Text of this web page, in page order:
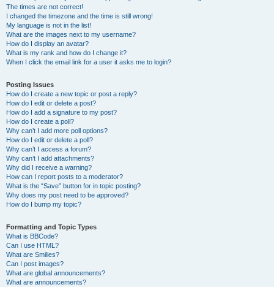
The times are not correct!
I changed the timezone and the time is still wrong!
My language is not in the list!
What are the images next to my username?
How do I display an avatar?
What is my rank and how do I change it?
When I click the email link for a user it asks me to login?
Posting Issues
How do I create a new topic or post a reply?
How do I edit or delete a post?
How do I add a signature to my post?
How do I create a poll?
Why can’t I add more poll options?
How do I edit or delete a poll?
Why can’t I access a forum?
Why can’t I add attachments?
Why did I receive a warning?
How can I report posts to a moderator?
What is the “Save” button for in topic posting?
Why does my post need to be approved?
How do I bump my topic?
Formatting and Topic Types
What is BBCode?
Can I use HTML?
What are Smilies?
Can I post images?
What are global announcements?
What are announcements?